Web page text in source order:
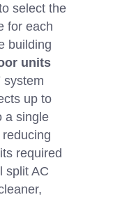
select the
for each
building
units
up to
a single
required
split AC